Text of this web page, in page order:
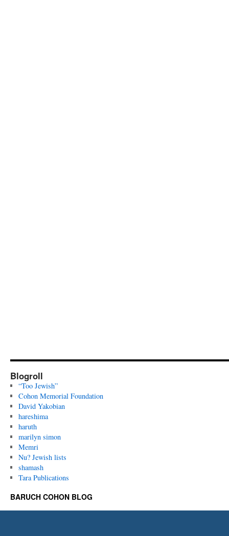
Blogroll
“Too Jewish”
Cohon Memorial Foundation
David Yakobian
hareshima
haruth
marilyn simon
Memri
Nu? Jewish lists
shamash
Tara Publications
BARUCH COHON BLOG